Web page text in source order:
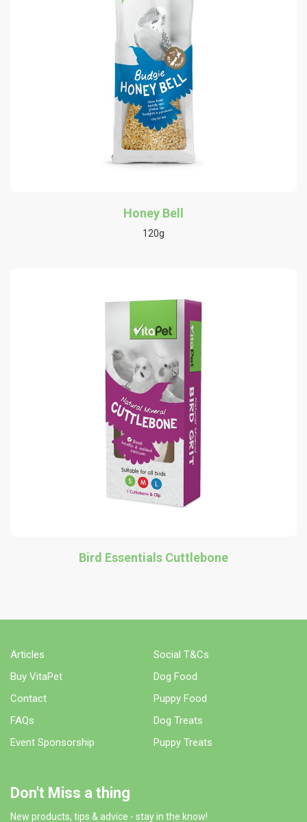
Honey Bell
120g
Bird Essentials Cuttlebone
Articles
Buy VitaPet
Contact
FAQs
Event Sponsorship
Social T&Cs
Dog Food
Puppy Food
Dog Treats
Puppy Treats
Don't Miss a thing
New products, tips & advice - stay in the know!